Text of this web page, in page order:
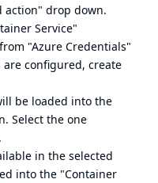
action" drop down.
Service"
"Azure Credentials"
configured, create
be loaded into the
Select the one
in the selected
into the "Container